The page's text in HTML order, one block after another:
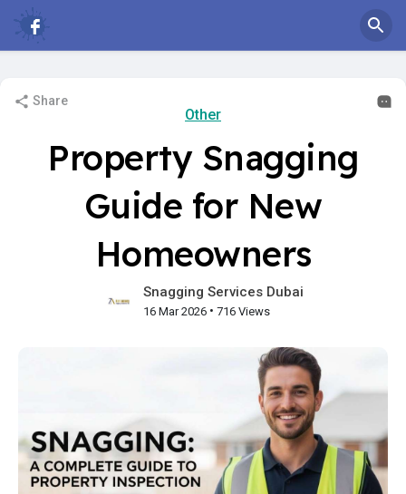
Share
Other
Property Snagging
Guide for New
Homeowners
Snagging Services Dubai
16 Mar 2026 • 716 Views